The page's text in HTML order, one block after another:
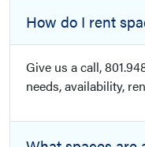
How do I rent
Give us a call,
needs, availability,